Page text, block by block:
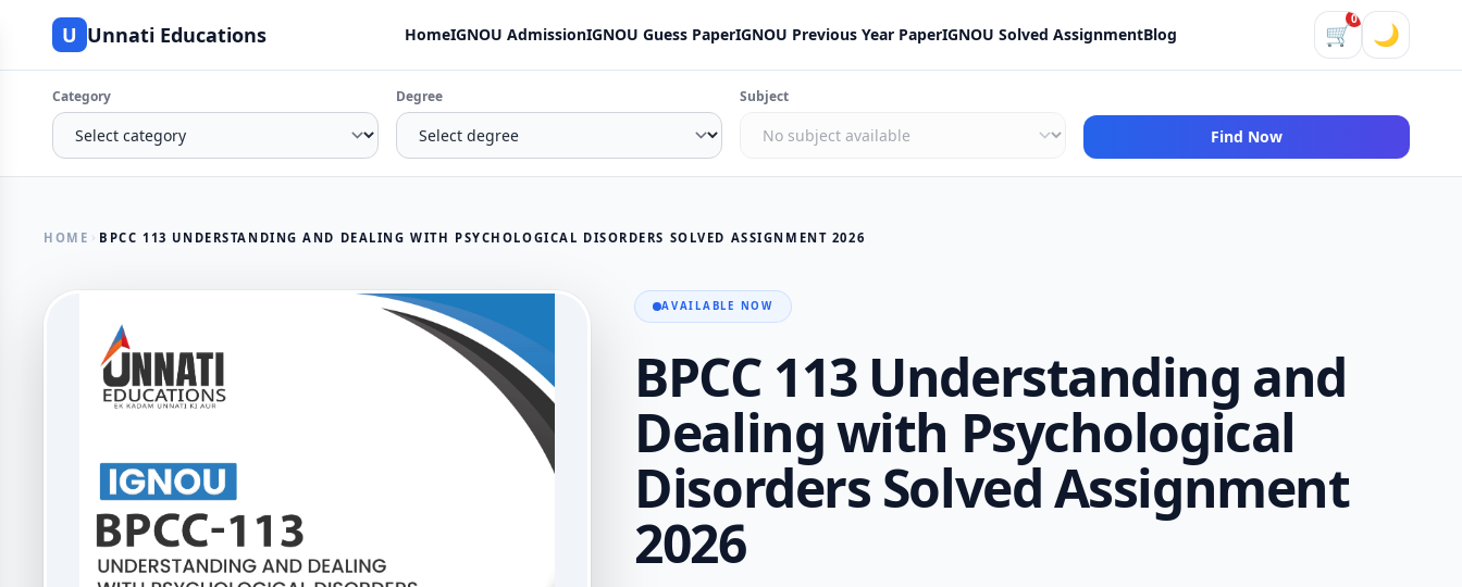
U Unnati Educations HomeIGNOU AdmissionIGNOU Guess PaperIGNOU Previous Year PaperIGNOU Solved AssignmentBlog 🛒
0
🌙
Category Degree Subject
Find Now
HOME BPCC 113 UNDERSTANDING AND DEALING WITH PSYCHOLOGICAL DISORDERS SOLVED ASSIGNMENT 2026
AVAILABLE NOW
BPCC 113 Understanding and
Dealing with Psychological
Disorders Solved Assignment
2026